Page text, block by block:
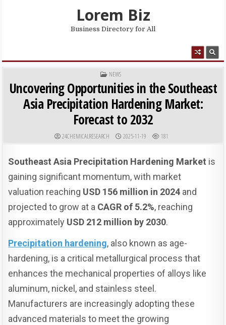
Lorem Biz
Business Directory for All
POSTED IN
NEWS
Uncovering Opportunities in the Southeast
Asia Precipitation Hardening Market:
Forecast to 2032
AUTHOR:
24CHEMICALRESEARCH PUBLISHED DATE:
2025-11-19 181
Southeast Asia Precipitation Hardening Market is
gaining significant momentum, with market
valuation reaching USD 156 million in 2024 and
projected to grow at a CAGR of 5.2%, reaching
approximately USD 212 million by 2030.
Precipitation hardening, also known as age-
hardening, is a critical metallurgical process that
enhances the mechanical properties of alloys like
aluminum, nickel, and stainless steel.
Manufacturers are increasingly adopting these
advanced materials to meet the growing